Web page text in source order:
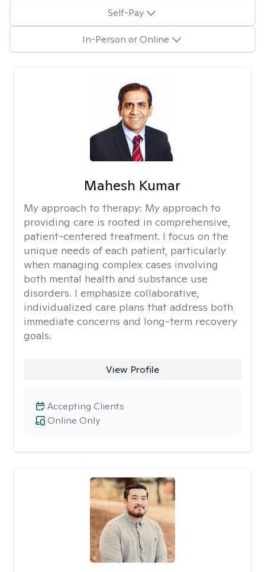
Self-Pay
In-Person or Online
Mahesh Kumar
My approach to therapy: My approach to
providing care is rooted in comprehensive,
patient-centered treatment. I focus on the
unique needs of each patient, particularly
when managing complex cases involving
both mental health and substance use
disorders. I emphasize collaborative,
individualized care plans that address both
immediate concerns and long-term recovery
goals.
View Profile
Online Only
Accepting Clients